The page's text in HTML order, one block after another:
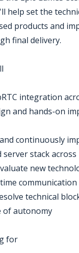
help set the
products and
final delivery.
integration
and hands-on
continuously
server stack
new
communication
technical
of autonomy
for